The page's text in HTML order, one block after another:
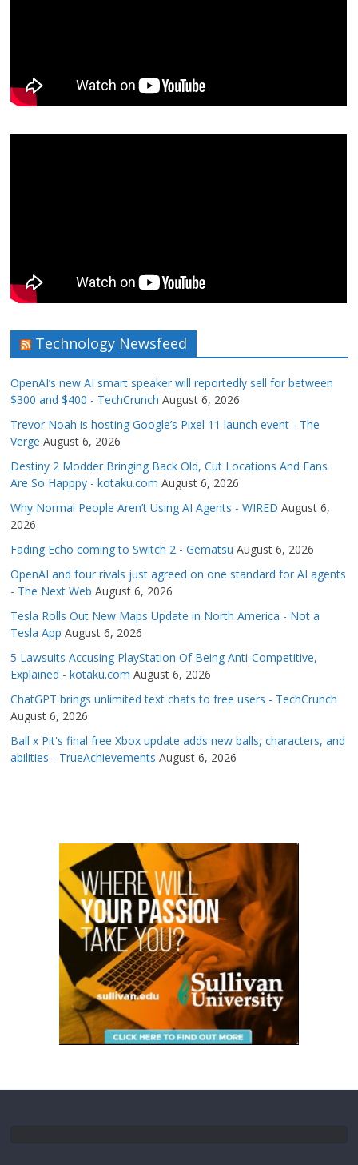
Technology Newsfeed
OpenAI’s new AI smart speaker will reportedly sell for between
$300 and $400 - TechCrunch August 6, 2026
Trevor Noah is hosting Google’s Pixel 11 launch event - The
Verge August 6, 2026
Destiny 2 Modder Bringing Back Old, Cut Locations And Fans
Are So Happpy - kotaku.com August 6, 2026
Why Normal People Aren’t Using AI Agents - WIRED August 6,
2026
Fading Echo coming to Switch 2 - Gematsu August 6, 2026
OpenAI and four rivals just agreed on one standard for AI agents
- The Next Web August 6, 2026
Tesla Rolls Out New Maps Update in North America - Not a
Tesla App August 6, 2026
5 Lawsuits Accusing PlayStation Of Being Anti-Competitive,
Explained - kotaku.com August 6, 2026
ChatGPT brings unlimited text chats to free users - TechCrunch
August 6, 2026
Ball x Pit's final free Xbox update adds new balls, characters, and
abilities - TrueAchievements August 6, 2026